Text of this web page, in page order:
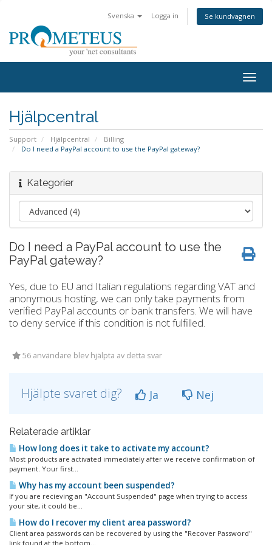
Svenska Logga in Se kundvagnen
Hjälpcentral
Support Hjälpcentral
Billing
Do I need a PayPal account to use the PayPal gateway?
Kategorier
Do I need a PayPal account to use the
PayPal gateway?
Yes, due to EU and Italian regulations regarding VAT and
anonymous hosting, we can only take payments from
verified PayPal accounts or bank transfers. We will have
to deny service if this condition is not fulfilled.
56 användare blev hjälpta av detta svar
Hjälpte svaret dig? Ja Nej
Relaterade artiklar
How long does it take to activate my account?
Most products are activated immediately after we receive confirmation of
payment. Your first...
Why has my account been suspended?
If you are recieving an "Account Suspended" page when trying to access
your site, it could be...
How do I recover my client area password?
Client area passwords can be recovered by using the "Recover Password"
link found at the bottom...